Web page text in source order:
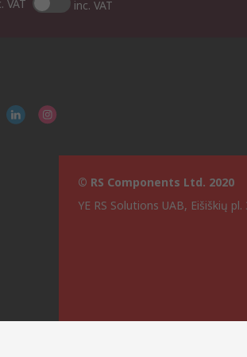
VAT inc. VAT
© RS Components Ltd. 2020
YE RS Solutions UAB, Eišiškių